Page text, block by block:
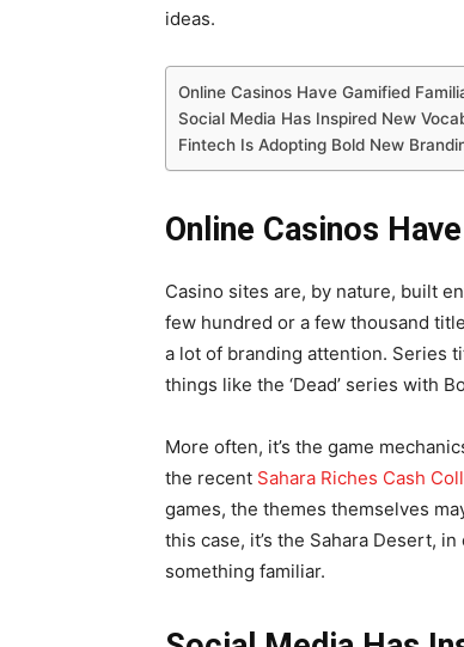
ideas.
Online Casinos Have Gamified
Social Media Has Inspired New
Fintech Is Adopting Bold New
Online Casinos
Casino sites are, by nature, built
few hundred or a few thousand
a lot of branding attention. Series
things like the ‘Dead’ series with
More often, it’s the game
the recent Sahara Riches Cash
games, the themes themselves
this case, it’s the Sahara Desert,
something familiar.